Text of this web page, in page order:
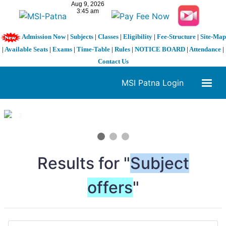
Admission Now| Subjects| Classes| Eligibility| Fee-Structure| Site-Map
| Available Seats | Exams | Time-Table | Rules | NOTICE BOARD | Attendance |
Contact Us
MSI Patna Login
1 / 3
Results for "Subject
offers"